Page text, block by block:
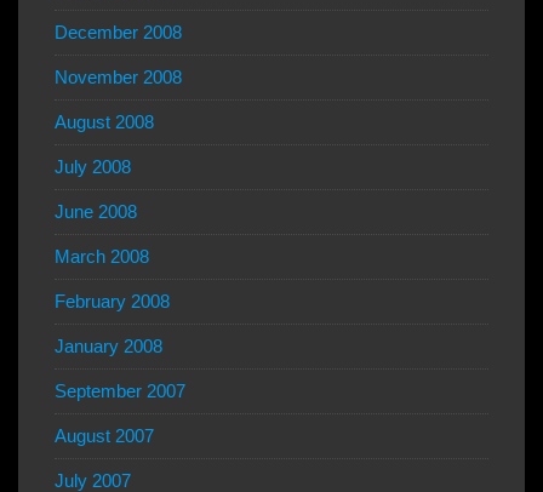
December 2008
November 2008
August 2008
July 2008
June 2008
March 2008
February 2008
January 2008
September 2007
August 2007
July 2007